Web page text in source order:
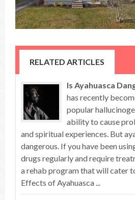
RELATED ARTICLES
Is Ayahuasca
has recently
popular
ability to cause
and spiritual experiences. But
dangerous. If you have been
drugs regularly and require
a rehab program that will cater
Effects of Ayahuasca ...